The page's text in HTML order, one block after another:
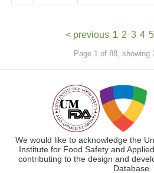
< previous 1 2 3 4 5
Page 1 of 88, showing
We would like to acknowledge the
Institute for Food Safety and
contributing to the design and
Database.